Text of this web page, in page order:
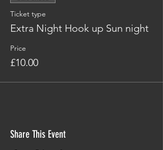
Ticket type
Extra Night Hook up Sun night
Price
£10.00
Share This Event